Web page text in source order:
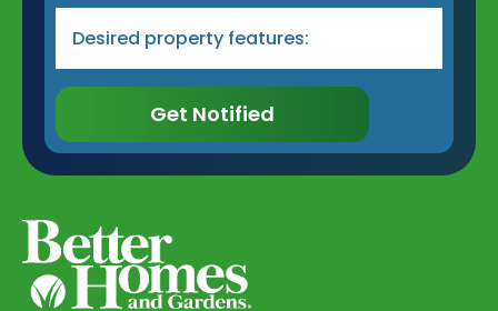
Desired
Property
Type
&
Features
Get Notified